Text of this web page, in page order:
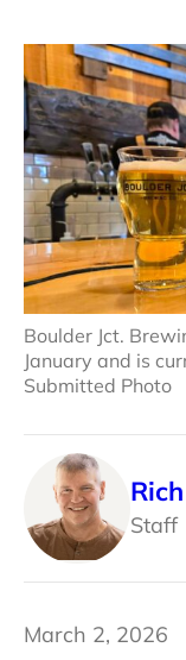
Boulder Jct.
January and is
Submitted Photo
Staff
March 2, 2026